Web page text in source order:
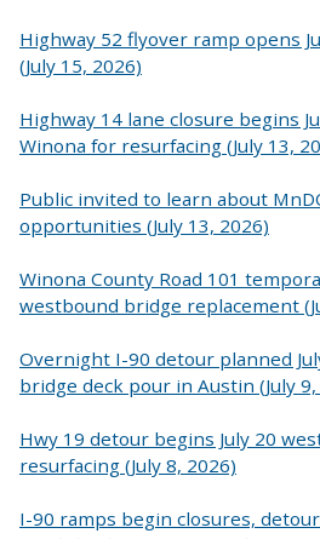
Highway 52 flyover ramp opens
(July 15, 2026)
Highway 14 lane closure begins
Winona for resurfacing (July 13,
Public invited to learn about
opportunities (July 13, 2026)
Winona County Road 101
westbound bridge replacement
Overnight I-90 detour planned
bridge deck pour in Austin (July 9,
Hwy 19 detour begins July 20
resurfacing (July 8, 2026)
I-90 ramps begin closures,